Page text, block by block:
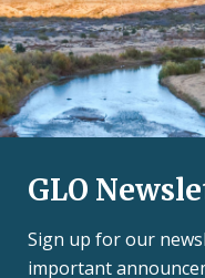
GLO
Sign up for our
important